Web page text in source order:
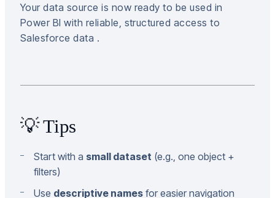
Your data source is now ready to be used in
Power BI with reliable, structured access to
Salesforce data .
💡 Tips
Start with a small dataset (e.g., one object +
filters)
Use descriptive names for easier navigation